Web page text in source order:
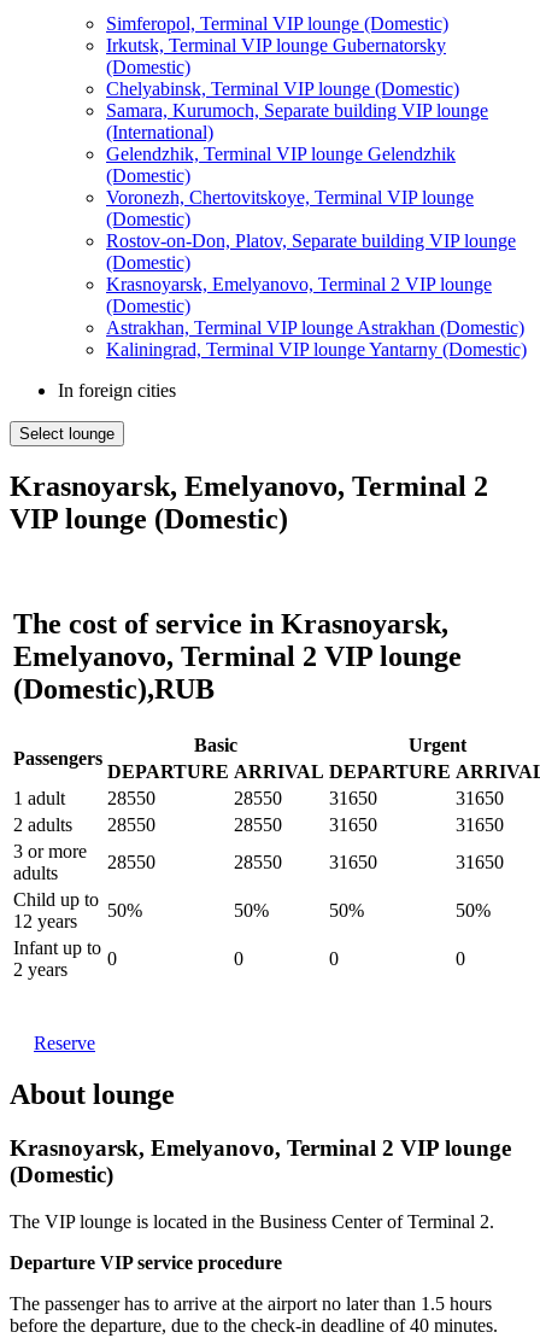
Simferopol, Terminal VIP lounge (Domestic)
Irkutsk, Terminal VIP lounge Gubernatorsky
(Domestic)
Chelyabinsk, Terminal VIP lounge (Domestic)
Samara, Kurumoch, Separate building VIP lounge
(International)
Gelendzhik, Terminal VIP lounge Gelendzhik
(Domestic)
Voronezh, Chertovitskoye, Terminal VIP lounge
(Domestic)
Rostov-on-Don, Platov, Separate building VIP lounge
(Domestic)
Krasnoyarsk, Emelyanovo, Terminal 2 VIP lounge
(Domestic)
Astrakhan, Terminal VIP lounge Astrakhan (Domestic)
Kaliningrad, Terminal VIP lounge Yantarny (Domestic)
In foreign cities
Select lounge
Krasnoyarsk, Emelyanovo, Terminal 2
VIP lounge (Domestic)
The cost of service in Krasnoyarsk,
Emelyanovo, Terminal 2 VIP lounge
(Domestic),RUB
Passengers
Basic
Urgent
DEPARTURE ARRIVAL DEPARTURE
1 adult
28550 28550 31650
31650
2 adults
28550 28550 31650
31650
3 or more
adults
28550 28550 31650
31650
Child up to
12 years
50% 50% 50%
50%
Infant up to
2 years
0 0 0 0
Reserve
About lounge
Krasnoyarsk, Emelyanovo, Terminal 2 VIP lounge
(Domestic)
The VIP lounge is located in the Business Center of Terminal 2.
Departure VIP service procedure
The passenger has to arrive at the airport no later than 1.5 hours
before the departure, due to the check-in deadline of 40 minutes.